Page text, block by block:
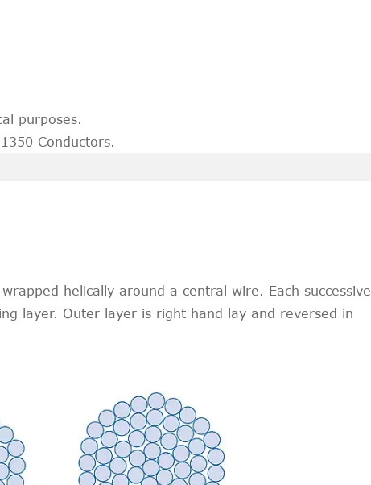
purposes.
Conductors.
helically around a central wire. Each successive
layer. Outer layer is right hand lay and reversed in